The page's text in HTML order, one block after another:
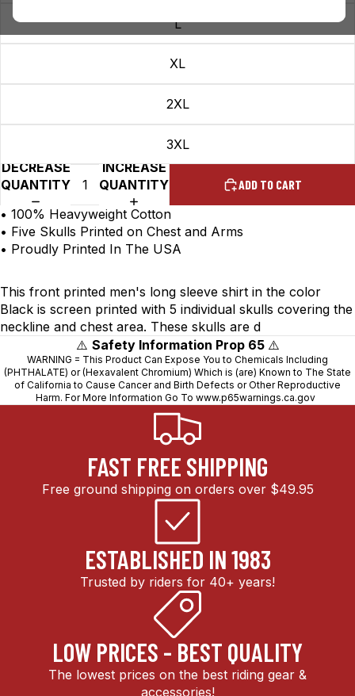
L
XL
2XL
3XL
DECREASE
QUANTITY
INCREASE
QUANTITY
ADD TO CART
• 100% Heavyweight Cotton
• Five Skulls Printed on Chest and Arms
• Proudly Printed In The USA
This front printed men's long sleeve shirt in the color
Black is screen printed with 5 individual skulls covering the
neckline and chest area. These skulls are d
⚠️ Safety Information Prop 65 ⚠️
WARNING = This Product Can Expose You to Chemicals Including
(PHTHALATE) or (Hexavalent Chromium) Which is (are) Known to The State
of California to Cause Cancer and Birth Defects or Other Reproductive
Harm. For More Information Go To www.p65warnings.ca.gov
FAST FREE SHIPPING
Free ground shipping on orders over $49.95
ESTABLISHED IN 1983
Trusted by riders for 40+ years!
LOW PRICES - BEST QUALITY
The lowest prices on the best riding gear &
accessories!